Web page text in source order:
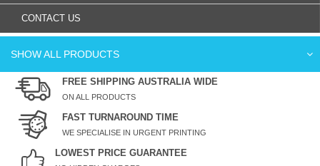
CONTACT US
SHOW ALL PRODUCTS
FREE SHIPPING AUSTRALIA WIDE
ON ALL PRODUCTS
FAST TURNAROUND TIME
WE SPECIALISE IN URGENT PRINTING
LOWEST PRICE GUARANTEE